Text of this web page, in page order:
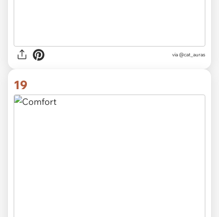
via @cat_auras
19